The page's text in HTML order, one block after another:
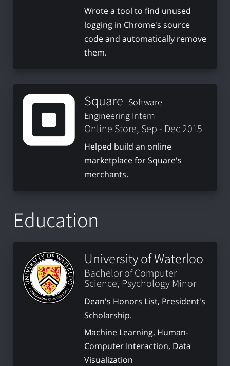
Wrote a tool to find unused
logging in Chrome's source
code and automatically remove
them.
Square Software
Engineering Intern
Online Store, Sep - Dec 2015
Helped build an online
marketplace for Square's
merchants.
Education
University of Waterloo
Bachelor of Computer
Science, Psychology Minor
Dean's Honors List, President's
Scholarship.
Machine Learning, Human-
Computer Interaction, Data
Visualization